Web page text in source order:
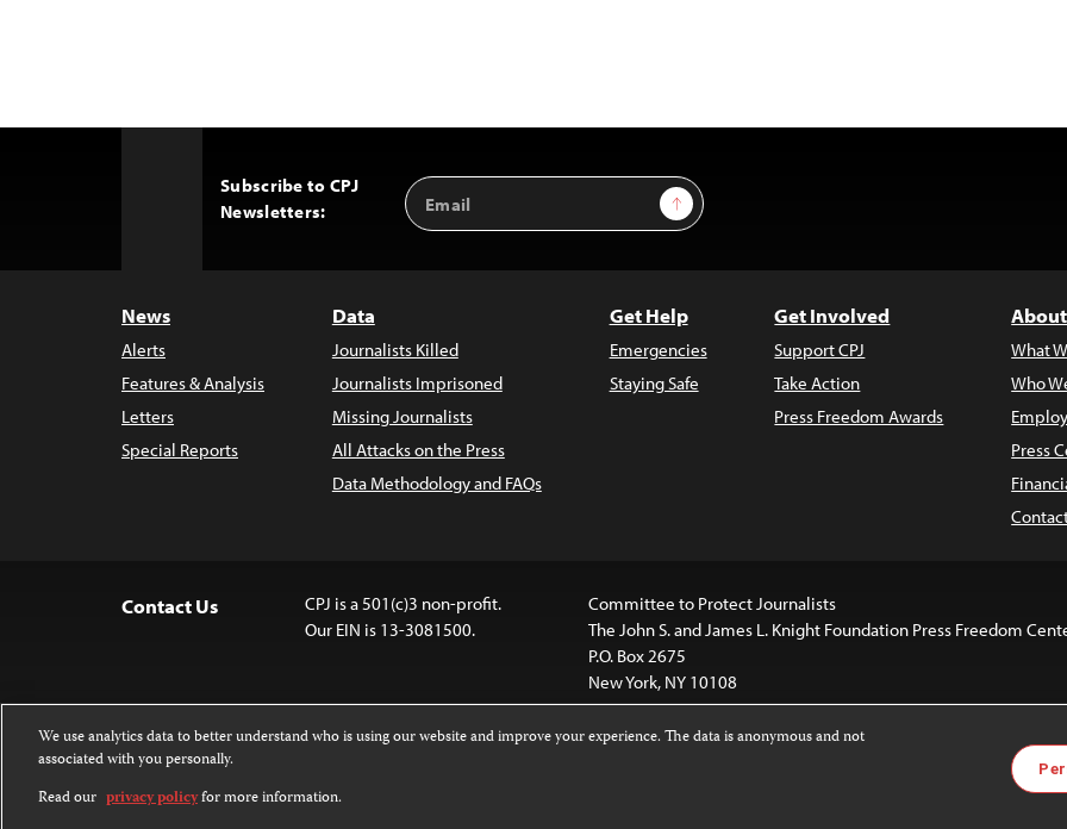
Subscribe to CPJ
Newsletters:
Email
Address
Sign Up
News
Alerts
Features & Analysis
Letters
Special Reports
Data
Journalists Killed
Journalists Imprisoned
Missing Journalists
All Attacks on the Press
Data Methodology and FAQs
Get Help
Emergencies
Staying Safe
Get Involved
Support CPJ
Take Action
Press Freedom Awards
What
Who
Press
Contact Us
CPJ is a 501(c)3 non-profit.
Our EIN is 13-3081500.
Committee to Protect Journalists
The John S. and James L. Knight Foundation Press Freedom
P.O. Box 2675
New York, NY 10108
Except where noted, text on this website is licensed under a
Attribution-NonCommercial-NoDerivatives 4.0 International License
Images and other
For more
We use analytics data to better understand who is using our website and improve your experience. The data is anonymous and not
associated with you personally.
Read our privacy policyfor more information.